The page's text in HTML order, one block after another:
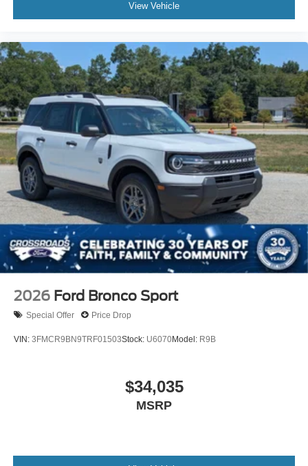
View Vehicle
2026 Ford Bronco Sport
Special Offer Price Drop
VIN: 3FMCR9BN9TRF01503Stock: U6070Model: R9B
$34,035
MSRP